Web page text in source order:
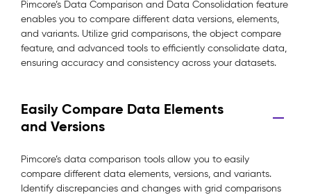
Pimcore’s Data Comparison and Data Consolidation feature
enables you to compare different data versions, elements,
and variants. Utilize grid comparisons, the object compare
feature, and advanced tools to efficiently consolidate data,
ensuring accuracy and consistency across your datasets.
Easily Compare Data Elements
and Versions
Pimcore’s data comparison tools allow you to easily
compare different data elements, versions, and variants.
Identify discrepancies and changes with grid comparisons